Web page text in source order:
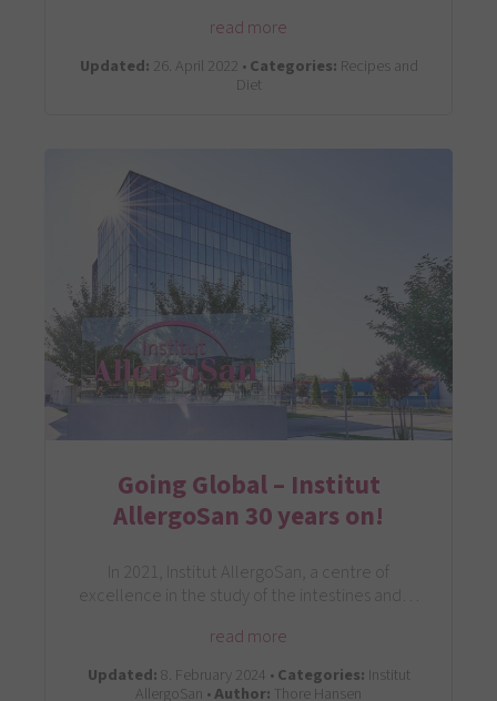
read more
Updated: 26. April 2022 •Categories: Recipes and
Diet
Going Global – Institut
AllergoSan 30 years on!
In 2021, Institut AllergoSan, a centre of
excellence in the study of the intestines and…
read more
Updated:8. February 2024 •Categories: Institut
AllergoSan •Author: Thore Hansen